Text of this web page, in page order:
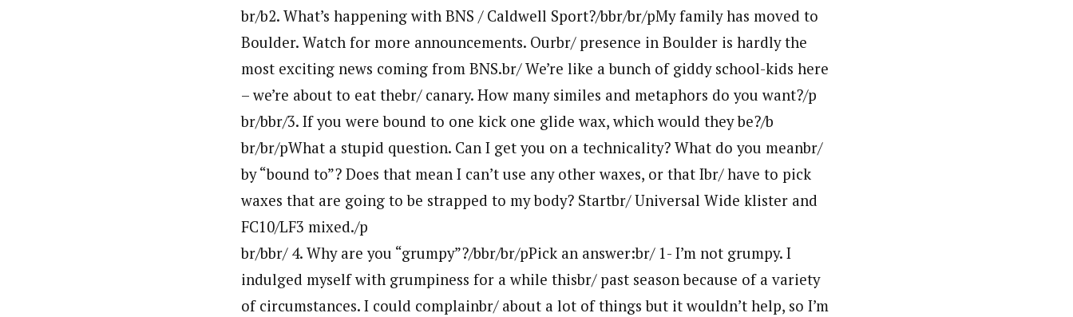
br/b2. What’s happening with BNS / Caldwell Sport?/bbr/br/pMy family has moved to
Boulder. Watch for more announcements. Ourbr/ presence in Boulder is hardly the
most exciting news coming from BNS.br/ We’re like a bunch of giddy school-kids here
– we’re about to eat thebr/ canary. How many similes and metaphors do you want?/p
br/bbr/3. If you were bound to one kick one glide wax, which would they be?/b
br/br/pWhat a stupid question. Can I get you on a technicality? What do you meanbr/
by “bound to”? Does that mean I can’t use any other waxes, or that Ibr/ have to pick
waxes that are going to be strapped to my body? Startbr/ Universal Wide klister and
FC10/LF3 mixed./p
br/bbr/ 4. Why are you “grumpy”?/bbr/br/pPick an answer:br/ 1- I’m not grumpy. I
indulged myself with grumpiness for a while thisbr/ past season because of a variety
of circumstances. I could complainbr/ about a lot of things but it wouldn’t help, so I’m